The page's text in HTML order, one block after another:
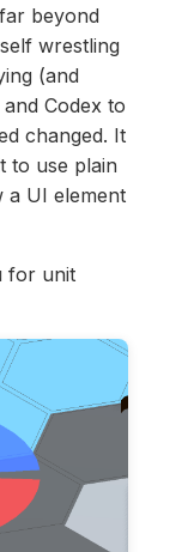
beyond
wrestling
(and
Codex to
changed. It
to use plain
a UI element
for unit